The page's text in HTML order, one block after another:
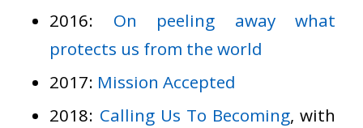
2016: On peeling away what
protects us from the world
2017: Mission Accepted
2018: Calling Us To Becoming, with